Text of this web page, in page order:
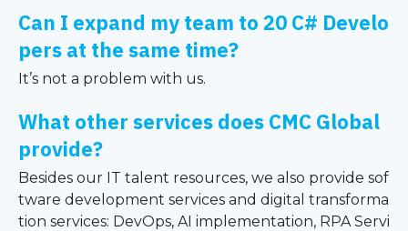
Can I expand my team to 20 C# Develo
pers at the same time?
It’s not a problem with us.
What other services does CMC Global
provide?
Besides our IT talent resources, we also provide sof
tware development services and digital transforma
tion services: DevOps, AI implementation, RPA Servi